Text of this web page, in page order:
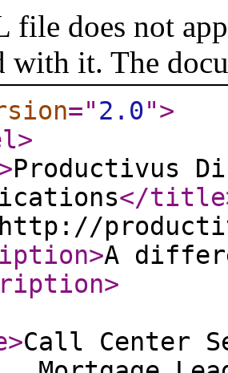
does not
with it. The
="2.0">
>
Productivus
</title
http://
>A
>
>Call Center